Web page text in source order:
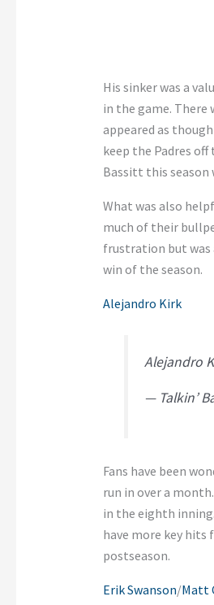
His sinker was a
in the game. There
appeared as
keep the Padres
Bassitt this season
What was also
much of their
frustration but was
win of the season.
Alejandro Kirk
Alejandro
— Talkin’
Fans have been
run in over a
in the eighth
have more key hits
postseason.
Erik Swanson/Matt